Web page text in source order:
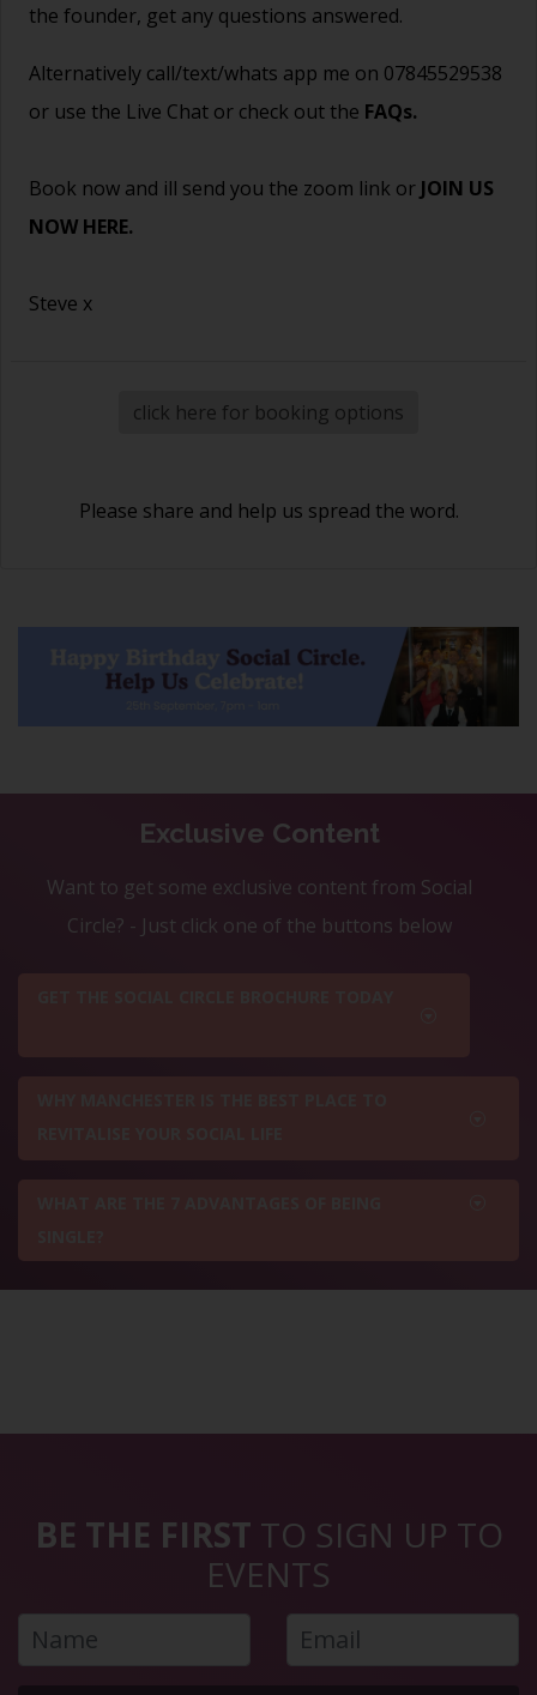
the founder, get any questions answered.
Alternatively call/text/whats app me on 07845529538
or use the Live Chat or check out the FAQs.
Book now and ill send you the zoom link or JOIN US
NOW HERE.
Steve x
click here for booking options
Please share and help us spread the word.
Exclusive Content
Want to get some exclusive content from Social
Circle? - Just click one of the buttons below
BE THE FIRST TO SIGN UP TO
EVENTS